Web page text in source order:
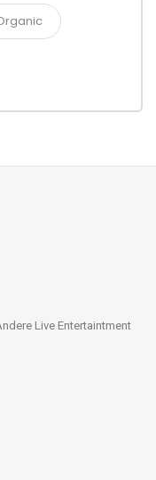
Live Entertaintment